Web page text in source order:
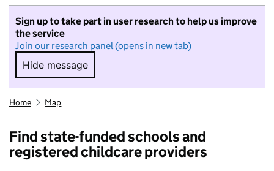
Sign up to take part in user research to help us improve
the service
Join our research panel (opens in new tab)
Hide message
Hide message. I do not want to take part in
Home Map
Find state-funded schools and
registered childcare providers